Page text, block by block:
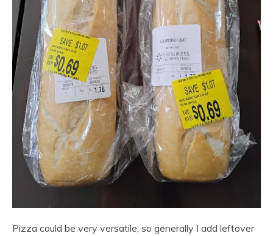
Pizza could be very versatile, so generally I add leftover